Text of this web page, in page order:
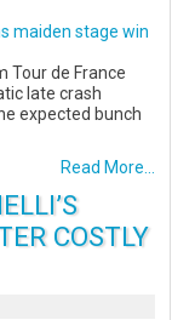
maiden stage win
Tour de France
late crash
expected bunch
Read More...
COSTLY